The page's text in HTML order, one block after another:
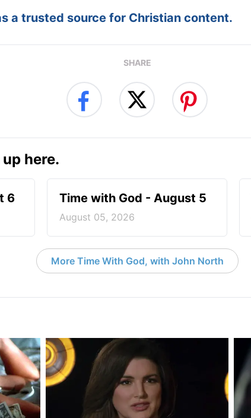
a trusted source for Christian content.
SHARE
here.
6 Time with God - August 5
August 05, 2026
More Time With God, with John North